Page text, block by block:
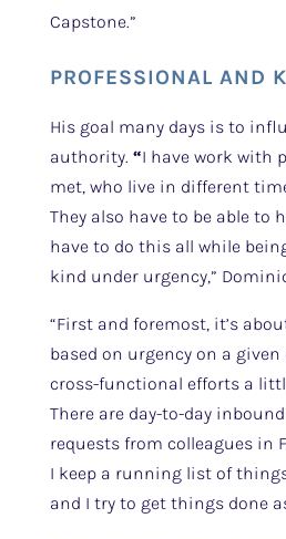
Capstone.”
PROFESSIONAL AND
His goal many days is to
authority. “I have work with
met, who live in different
They also have to be able to
have to do this all while
kind under urgency,”
“First and foremost, it’s
based on urgency on a
cross-functional efforts a
There are day-to-day
requests from colleagues in
I keep a running list of
and I try to get things done